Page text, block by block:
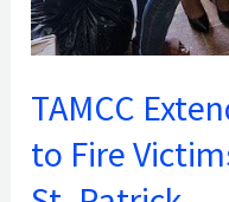
TAMCC
to Fire